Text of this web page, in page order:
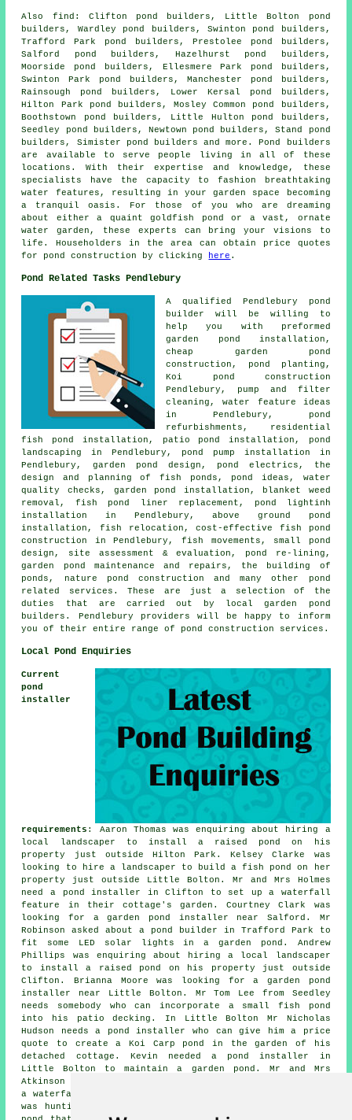
Also find : Clifton pond builders, Little Bolton pond
builders, Wardley pond builders, Swinton pond builders,
Trafford Park pond builders, Prestolee pond builders,
Salford pond builders, Hazelhurst pond builders,
Moorside pond builders, Ellesmere Park pond builders,
Swinton Park pond builders, Manchester pond builders,
Rainsough pond builders, Lower Kersal pond builders,
Hilton Park pond builders, Mosley Common pond builders,
Boothstown pond builders, Little Hulton pond builders,
Seedley pond builders, Newtown pond builders, Stand pond
builders, Simister pond builders and more.Pond
builders
are available to serve people living in all of these
locations. With their expertise and knowledge, these
specialists have the capacity to fashion breathtaking
water features , resulting in your garden space becoming
a tranquil oasis. For those of you who are dreaming
about either a quaint goldfish
pond
or a vast, ornate
water garden, these experts can bring your visions to
life. Householders in the area can obtain price quotes
for pond construction by clicking
here .
Pond Related Tasks Pendlebury
A qualified Pendlebury
pond
builder
will be willing to
help you with preformed
garden pond installation,
cheap garden pond
construction, pond planting,
Koi pond construction
Pendlebury, pump and filter
cleaning, water feature ideas
in Pendlebury, pond
refurbishments, residential
fish pond installation, patio pond installation,
pond
landscaping
in Pendlebury, pond pump installation in
Pendlebury, garden pond design , pond electrics, the
design and planning of fish ponds, pond ideas, water
quality checks , garden pond installation, blanket weed
removal, fish pond liner replacement, pond lightinh
installation in Pendlebury, above ground pond
installation, fish relocation, cost-effective fish pond
construction in Pendlebury, fish movements, small pond
design, site assessment & evaluation, pond re-lining,
garden pond maintenance and repairs, the building of
ponds, nature pond construction and many other pond
related services. These are just a selection of the
duties that are carried out by local garden pond
builders. Pendlebury providers will be happy to inform
you of their entire range of pond construction services .
Local Pond Enquiries
Current
pond
installer
requirements : Aaron Thomas was enquiring about hiring a
local landscaper to install a raised pond on his
property just outside Hilton Park. Kelsey Clarke was
looking to hire a landscaper to build a fish pond on her
property just outside Little Bolton. Mr and Mrs Holmes
need a pond installer in Clifton to set up a waterfall
feature in their cottage's garden. Courtney Clark was
looking for agarden pond installer near
Salford. Mr
Robinson asked about a pond builder in Trafford Park to
fit some LED solar lights in a garden pond. Andrew
Phillips was enquiring about hiring a local landscaper
to install a raised pond on his property just outside
Clifton. Brianna Moore was looking for a garden pond
installer near
Little Bolton. Mr Tom Lee from Seedley
needs somebody who can incorporate a small fish pond
into his patio decking. In Little Bolton Mr Nicholas
Hudson needs a pond installer who can give him a price
quote to create a Koi Carp pond in the garden of his
detached cottage. Kevin needed a pond installer in
Little Bolton to maintain a garden pond. Mr and Mrs
Atkinson need
a waterfall feature in their cottage's garden. Mrs King
was hunting for a pond installer in Clifton to build a